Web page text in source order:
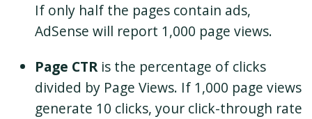
If only half the pages contain ads,
AdSense will report 1,000 page views.
Page CTRis the percentage of clicks
divided by Page Views. If 1,000 page views
generate 10 clicks, your click-through rate